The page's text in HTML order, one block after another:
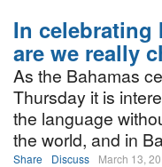
In celebrating
are we really
As the Bahamas
Thursday it is
the language
the world, and in
Share Discuss March 13,